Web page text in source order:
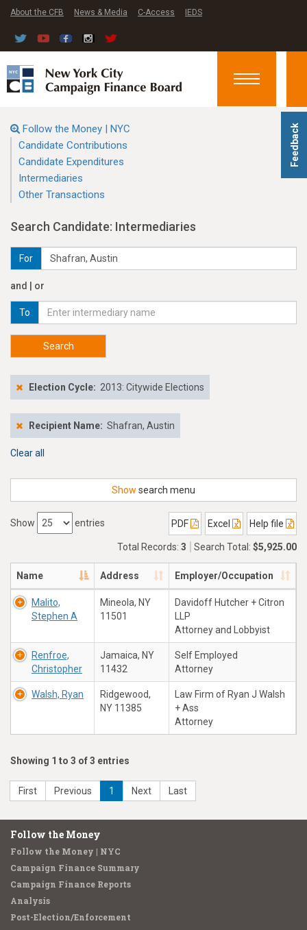
Feedback
About the CFB News & Media C-Access IEDS
Toggle
Follow the Money | NYC
Candidate Contributions
Candidate Expenditures
Intermediaries
Other Transactions
Search Candidate: Intermediaries
For
and | or
To
Search
Election Cycle: 2013: Citywide Elections
Recipient Name: Shafran, Austin
Clear all
Show search menu
Show entries PDF Excel Help file
Total Records: 3 Search Total: $5,925.00
Name Address Employer/Occupation
Malito,
Stephen A
Mineola, NY
11501
Davidoff Hutcher + Citron
LLP
Attorney and Lobbyist
Renfroe,
Christopher
Jamaica, NY
11432
Self Employed
Attorney
Walsh, Ryan
Ridgewood,
NY 11385
Law Firm of Ryan J Walsh
+ Ass
Attorney
Showing 1 to 3 of 3 entries
First Previous 1 Next Last
Follow the Money
Follow the Money | NYC
Campaign Finance Summary
Campaign Finance Reports
Analysis
Post-Election/Enforcement